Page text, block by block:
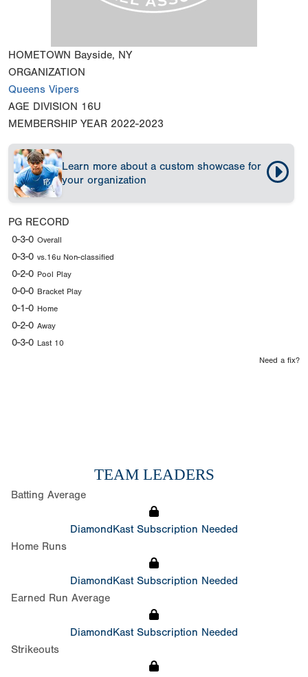
HOMETOWN Bayside, NY
ORGANIZATION
Queens Vipers
AGE DIVISION 16U
MEMBERSHIP YEAR 2022-2023
Learn more about a custom showcase for
your organization
PG RECORD
0-3-0 Overall
0-3-0 vs.16u Non-classified
0-2-0 Pool Play
0-0-0 Bracket Play
0-1-0 Home
0-2-0 Away
0-3-0 Last 10
Need a fix?
TEAM LEADERS
Batting Average
DiamondKast Subscription Needed
Home Runs
DiamondKast Subscription Needed
Earned Run Average
DiamondKast Subscription Needed
Strikeouts